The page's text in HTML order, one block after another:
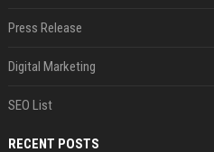
Press Release
Digital Marketing
SEO List
RECENT POSTS